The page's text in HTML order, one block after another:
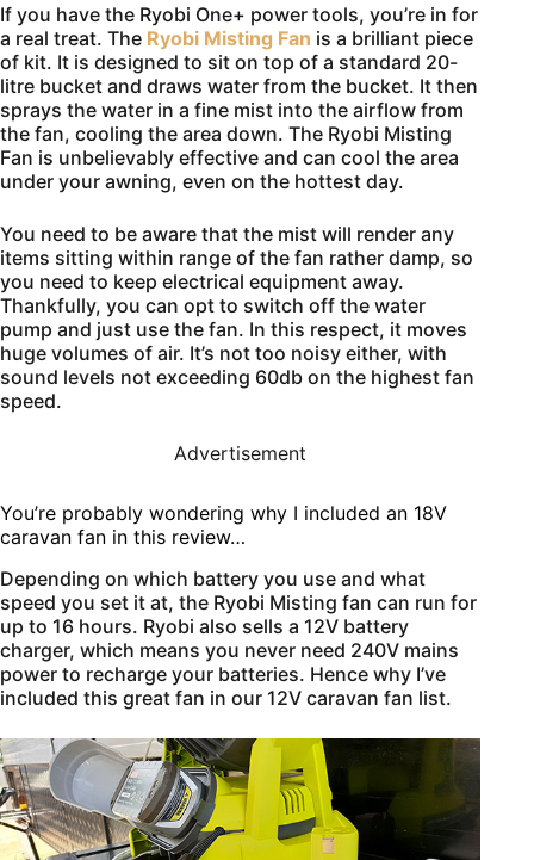
If you have the Ryobi One+ power tools, you’re in for
a real treat. The Ryobi Misting Fan is a brilliant piece
of kit. It is designed to sit on top of a standard 20-
litre bucket and draws water from the bucket. It then
sprays the water in a fine mist into the airflow from
the fan, cooling the area down. The Ryobi Misting
Fan is unbelievably effective and can cool the area
under your awning, even on the hottest day.
You need to be aware that the mist will render any
items sitting within range of the fan rather damp, so
you need to keep electrical equipment away.
Thankfully, you can opt to switch off the water
pump and just use the fan. In this respect, it moves
huge volumes of air. It’s not too noisy either, with
sound levels not exceeding 60db on the highest fan
speed.
Advertisement
You’re probably wondering why I included an 18V
caravan fan in this review…
Depending on which battery you use and what
speed you set it at, the Ryobi Misting fan can run for
up to 16 hours. Ryobi also sells a 12V battery
charger, which means you never need 240V mains
power to recharge your batteries. Hence why I’ve
included this great fan in our 12V caravan fan list.